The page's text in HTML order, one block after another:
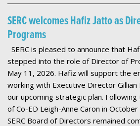
SERC welcomes Hafiz Jatto as
Programs
SERC is pleased to announce that
stepped into the role of Director of
May 11, 2026. Hafiz will support the
working with Executive Director Gillian
our upcoming strategic plan.
of Co-ED Leigh-Anne Caron in
SERC Board of Directors remained